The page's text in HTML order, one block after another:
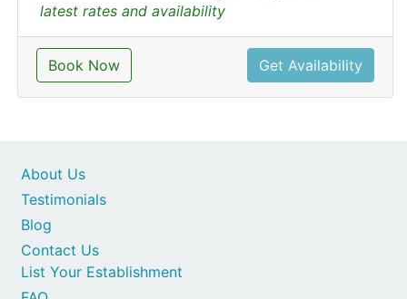
latest rates and availability
Book Now Get Availability
Contact Us
List Your Establishment
About Us
Testimonials
Blog